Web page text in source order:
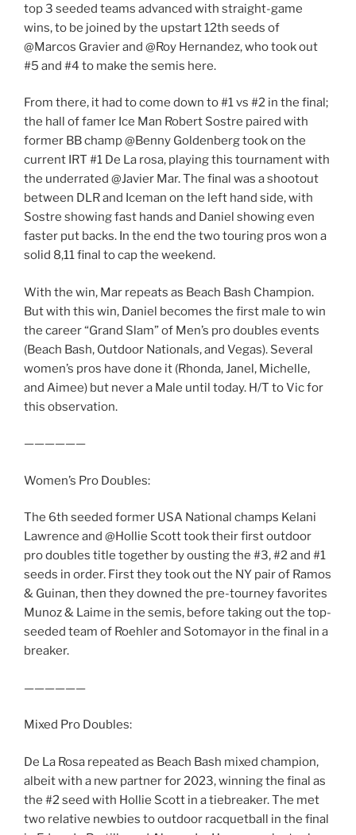
top 3 seeded teams advanced with straight-game
wins, to be joined by the upstart 12th seeds of
@Marcos Gravier and @Roy Hernandez, who took out
#5 and #4 to make the semis here.
From there, it had to come down to #1 vs #2 in the final;
the hall of famer Ice Man Robert Sostre paired with
former BB champ @Benny Goldenberg took on the
current IRT #1 De La rosa, playing this tournament with
the underrated @Javier Mar. The final was a shootout
between DLR and Iceman on the left hand side, with
Sostre showing fast hands and Daniel showing even
faster put backs. In the end the two touring pros won a
solid 8,11 final to cap the weekend.
With the win, Mar repeats as Beach Bash Champion.
But with this win, Daniel becomes the first male to win
the career “Grand Slam” of Men’s pro doubles events
(Beach Bash, Outdoor Nationals, and Vegas). Several
women’s pros have done it (Rhonda, Janel, Michelle,
and Aimee) but never a Male until today. H/T to Vic for
this observation.
——————
Women’s Pro Doubles:
The 6th seeded former USA National champs Kelani
Lawrence and @Hollie Scott took their first outdoor
pro doubles title together by ousting the #3, #2 and #1
seeds in order. First they took out the NY pair of Ramos
& Guinan, then they downed the pre-tourney favorites
Munoz & Laime in the semis, before taking out the top-
seeded team of Roehler and Sotomayor in the final in a
breaker.
——————
Mixed Pro Doubles:
De La Rosa repeated as Beach Bash mixed champion,
albeit with a new partner for 2023, winning the final as
the #2 seed with Hollie Scott in a tiebreaker. The met
two relative newbies to outdoor racquetball in the final